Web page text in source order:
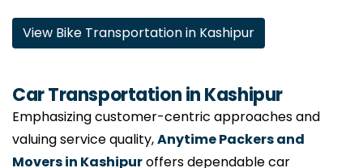
View Bike Transportation in Kashipur
Car Transportation in Kashipur
Emphasizing customer-centric approaches and
valuing service quality,Anytime Packers and
Movers in Kashipuroffers dependable car